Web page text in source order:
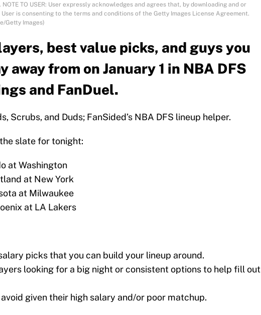
TO USER: User expressly acknowledges and agrees that, by downloading and or
is consenting to the terms and conditions of the Getty Images License Agreement.
Getty Images)
best value picks, and guys you
away from on January 1 in NBA DFS
and FanDuel.
Scrubs, and Duds; FanSided’s NBA DFS lineup helper.
the slate for tonight:
at Washington
at New York
at Milwaukee
at LA Lakers
picks that you can build your lineup around.
looking for a big night or consistent options to help fill out
given their high salary and/or poor matchup.